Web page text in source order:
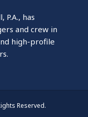
P.A., has
and crew in
high-profile
Reserved.